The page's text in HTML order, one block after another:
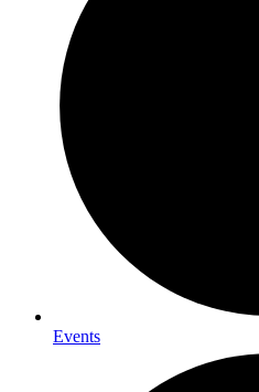
Events